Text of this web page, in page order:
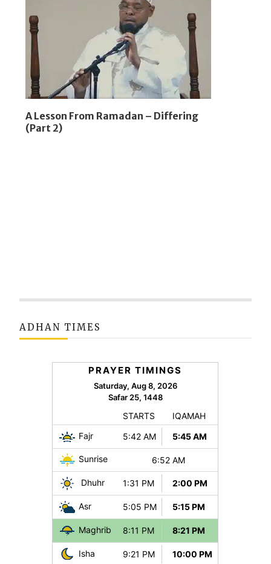
A Lesson From Ramadan – Differing
(Part 2)
ADHAN TIMES